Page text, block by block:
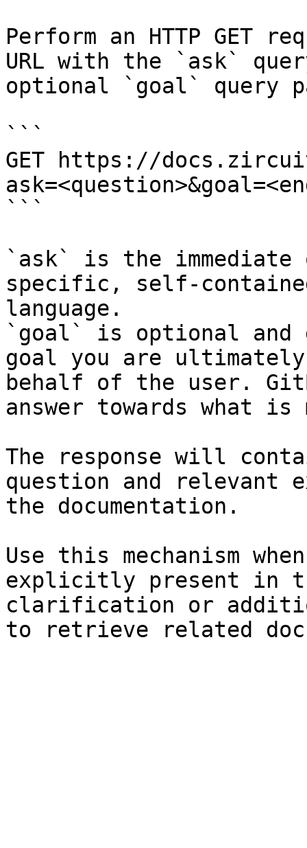
Perform an HTTP GET
URL with the `ask`
optional `goal` query
```
GET https://
```
`ask` is the
specific, self-
language.
`goal` is optional and
goal you are
behalf of the user.
answer towards what
The response will
question and relevant
the documentation.
Use this mechanism
explicitly present in
clarification or